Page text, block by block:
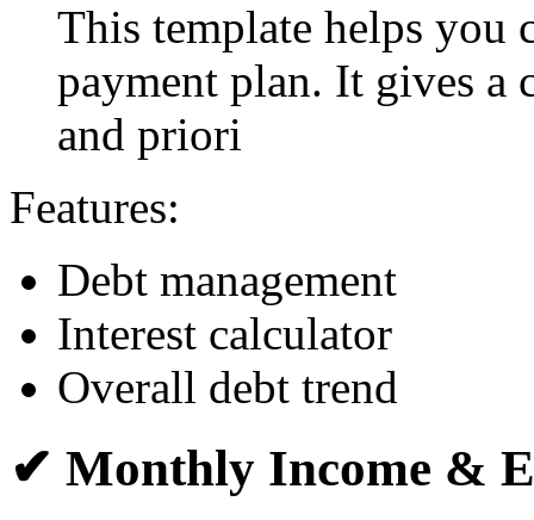
This template helps you
payment plan. It gives a
and priori
Features:
Debt management
Interest calculator
Overall debt trend
✔ Monthly Income &